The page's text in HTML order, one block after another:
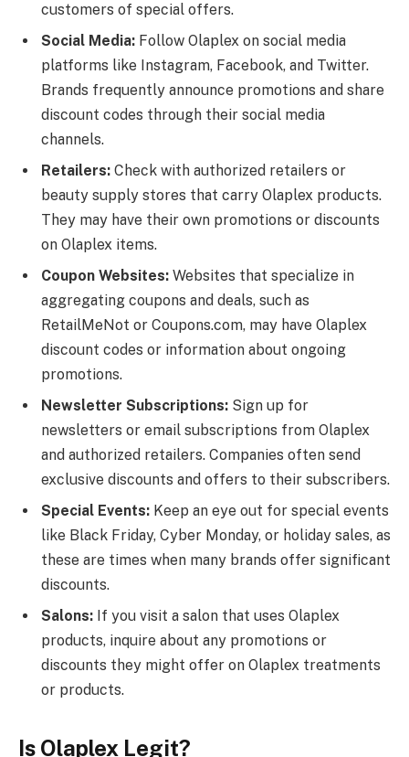
customers of special offers.
Social Media: Follow Olaplex on social media
platforms like Instagram, Facebook, and Twitter.
Brands frequently announce promotions and share
discount codes through their social media
channels.
Retailers: Check with authorized retailers or
beauty supply stores that carry Olaplex products.
They may have their own promotions or discounts
on Olaplex items.
Coupon Websites: Websites that specialize in
aggregating coupons and deals, such as
RetailMeNot or Coupons.com, may have Olaplex
discount codes or information about ongoing
promotions.
Newsletter Subscriptions: Sign up for
newsletters or email subscriptions from Olaplex
and authorized retailers. Companies often send
exclusive discounts and offers to their subscribers.
Special Events: Keep an eye out for special events
like Black Friday, Cyber Monday, or holiday sales, as
these are times when many brands offer significant
discounts.
Salons: If you visit a salon that uses Olaplex
products, inquire about any promotions or
discounts they might offer on Olaplex treatments
or products.
Is Olaplex Legit?